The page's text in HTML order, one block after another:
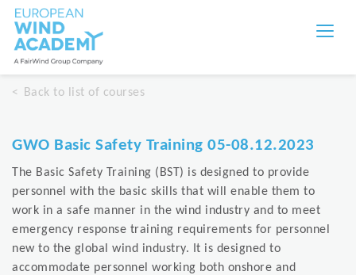
Back to list of courses
GWO Basic Safety Training 05-08.12.2023
The Basic Safety Training (BST) is designed to provide
personnel with the basic skills that will enable them to
work in a safe manner in the wind industry and to meet
emergency response training requirements for personnel
new to the global wind industry. It is designed to
accommodate personnel working both onshore and